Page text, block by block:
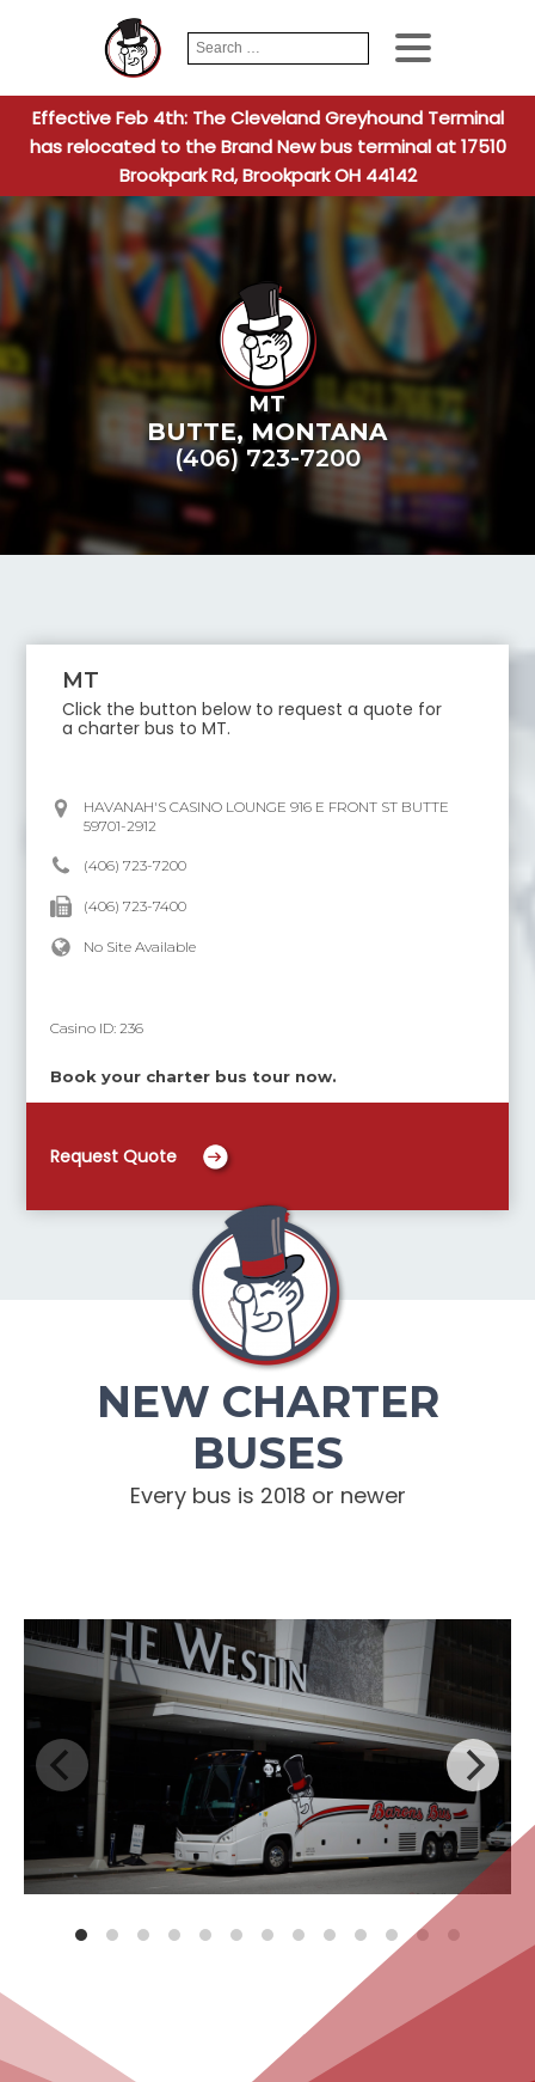
Search
for:
When
Effective Feb 4th: The Cleveland Greyhound Terminal
has relocated to the Brand New bus terminal at 17510
Brookpark Rd, Brookpark OH 44142
MT
BUTTE, MONTANA
(406) 723-7200
MT
Click the button below to request a quote for
a charter bus toMT.
HAVANAH'S CASINO LOUNGE 916 E FRONT ST BUTTE
59701-2912
(406) 723-7200
(406) 723-7400
No Site Available
Casino ID:236
Book your charter bus tour now.
Request Quote
NEW CHARTER
BUSES
Every bus is 2018 or newer